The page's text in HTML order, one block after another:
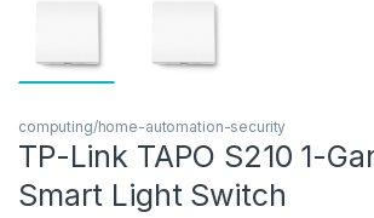
computing/home-automation-security
TP-Link TAPO S210 1-
Smart Light Switch